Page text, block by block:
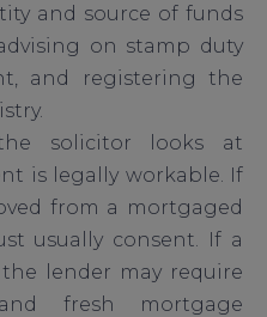
and source of funds
on stamp duty
and registering the
solicitor looks at
is legally workable. If
from a mortgaged
usually consent. If a
lender may require
fresh mortgage